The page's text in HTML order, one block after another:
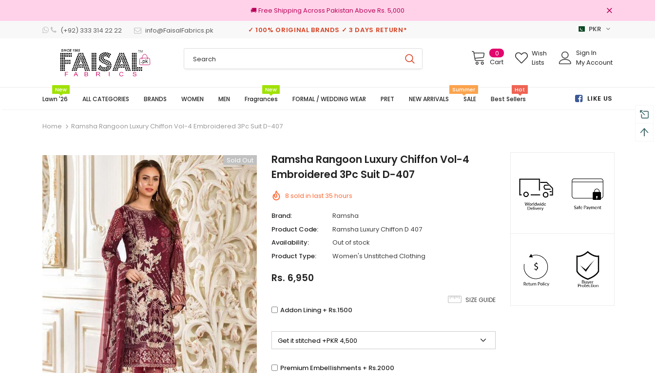
🚚 Free Shipping Across Pakistan Above Rs. 5,000
(+92) 333 314 22 22 info@FaisalFabrics.pk ✓ 100% ORIGINAL BRANDS ✓ 3 DAYS RETURN* PKR
0
Cart
Wish
Lists
Sign In
My Account
Lawn '26
New
ALL CATEGORIES BRANDS WOMEN MEN Fragrances
New
FORMAL / WEDDING WEAR PRET NEW ARRIVALS SALE
Summer
Best Sellers
Hot
LIKE US
Home Ramsha Rangoon Luxury Chiffon Vol-4 Embroidered 3Pc Suit D-407
Sold Out
Ramsha Rangoon Luxury Chiffon Vol-4
Embroidered 3Pc Suit D-407
8 sold in last 35 hours
Brand:
Ramsha
Product Code:
Ramsha Luxury Chiffon D 407
Availability:
Out of stock
Product Type:
Women's Unstitched Clothing
Rs. 6,950
SIZE GUIDE
Addon Lining + Rs.1500
Premium Embellishments + Rs.2000